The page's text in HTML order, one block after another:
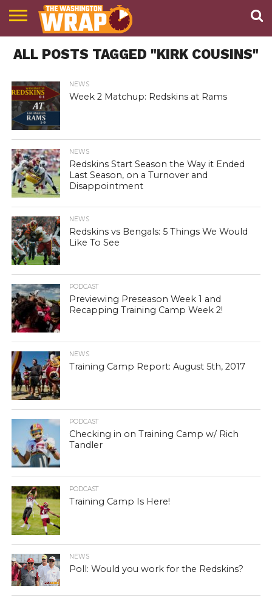
PODCAST
ABOUT
TWW
ALL POSTS TAGGED "KIRK COUSINS"
NEWS
Week 2 Matchup: Redskins at Rams
NEWS
Redskins Start Season the Way it Ended
Last Season, on a Turnover and
Disappointment
NEWS
Redskins vs Bengals: 5 Things We Would
Like To See
PODCAST
Previewing Preseason Week 1 and
Recapping Training Camp Week 2!
NEWS
Training Camp Report: August 5th, 2017
PODCAST
Checking in on Training Camp w/ Rich
Tandler
PODCAST
Training Camp Is Here!
NEWS
Poll: Would you work for the Redskins?